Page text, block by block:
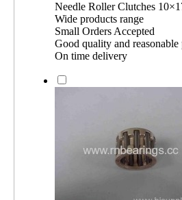
Needle Roller Clutches
Wide products range
Small Orders Accepted
Good quality and reasonable
On time delivery